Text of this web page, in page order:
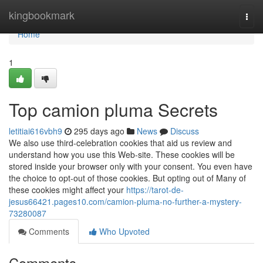
kingbookmark
Home
Home
1
Top camion pluma Secrets
letitiai616vbh9 295 days ago News
Discuss
We also use third-celebration cookies that aid us review and
understand how you use this Web-site. These cookies will be
stored inside your browser only with your consent. You even have
the choice to opt-out of those cookies. But opting out of Many of
these cookies might affect your https://tarot-de-
jesus66421.pages10.com/camion-pluma-no-further-a-mystery-
73280087
Comments
Who Upvoted